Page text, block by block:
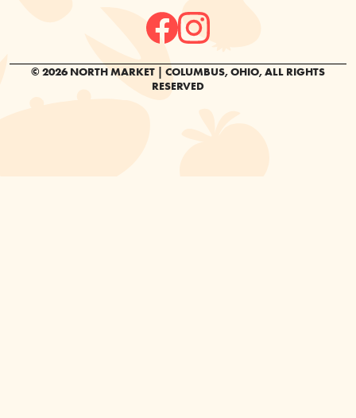
© 2026 NORTH MARKET | COLUMBUS, OHIO, ALL RIGHTS
RESERVED